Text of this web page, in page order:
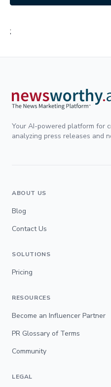
;
Your AI-powered platform for
analyzing press releases and
ABOUT US
Blog
Contact Us
SOLUTIONS
Pricing
RESOURCES
Become an Influencer Partner
PR Glossary of Terms
Community
LEGAL